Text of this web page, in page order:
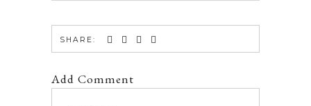
SHARE:
Add Comment